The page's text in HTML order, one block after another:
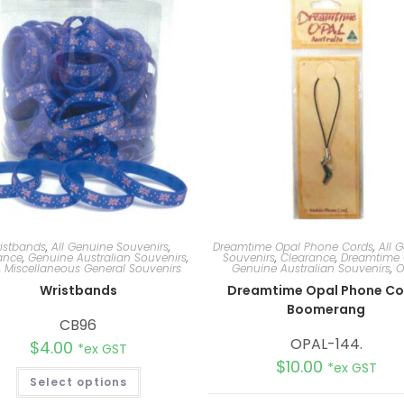
, All Genuine Souvenirs,
, Genuine Australian Souvenirs,
Miscellaneous General Souvenirs
Wristbands
CB96
$4.00 *ex GST
Select options
Dreamtime Opal Phone Cords, All
Souvenirs, Clearance, Dreamtime
Genuine Australian Souvenirs,
Dreamtime Opal Phone
Boomerang
OPAL-144.
$10.00 *ex GST